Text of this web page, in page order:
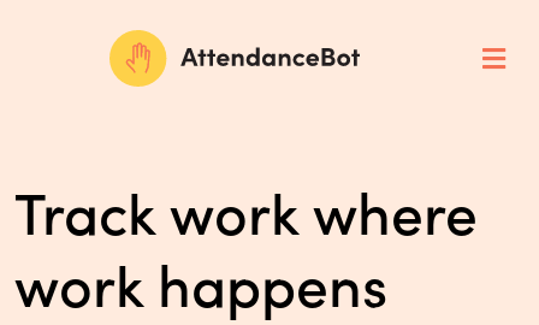
Track work where
work happens